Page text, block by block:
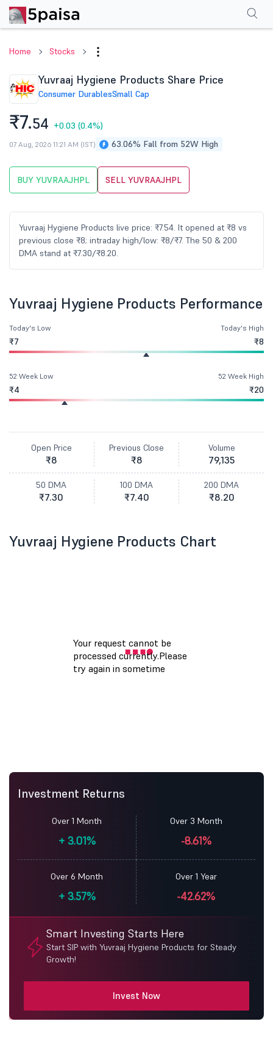
Home Stocks
Yuvraaj Hygiene Products Share Price
Consumer DurablesSmall Cap
₹7.54 +0.03 (0.4%)
63.06% Fall from 52W High
07 Aug, 2026 11:21 AM (IST)
BUY YUVRAAJHPL SELL YUVRAAJHPL
Yuvraaj Hygiene Products live price: ₹7.54. It opened at ₹8 vs
previous close ₹8; intraday high/low: ₹8/₹7. The 50 & 200
DMA stand at ₹7.30/₹8.20.
PerformanceFinancials Shareholding Pattern
Yuvraaj Hygiene Products Performance
Today's Low
₹7
Today's High
₹8
52 Week Low
₹4
52 Week High
₹20
Open Price
₹8
Previous Close
₹8
Volume
79,135
50 DMA
₹7.30
100 DMA
₹7.40
200 DMA
₹8.20
Yuvraaj Hygiene Products Chart
Investment Returns
Over 1 Month
+3.01%
Over 3 Month
-8.61%
Over 6 Month
+3.57%
Over 1 Year
-42.62%
Smart Investing Starts Here
Start SIP with Yuvraaj Hygiene Products for Steady
Growth!
Invest Now